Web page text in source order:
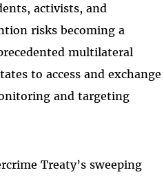
activists, and
risks becoming a
multilateral
to access and exchange
and targeting
Treaty’s sweeping